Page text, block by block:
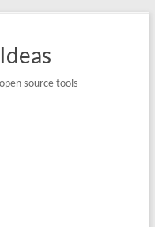
source tools